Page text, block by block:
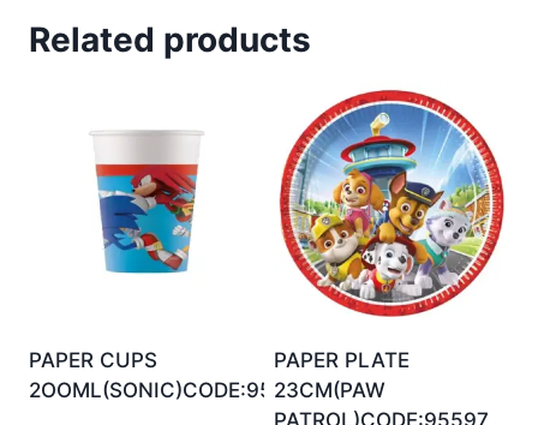
Related products
PAPER CUPS
2OOML(SONIC)CODE:95650
PAPER PLATE
23CM(PAW